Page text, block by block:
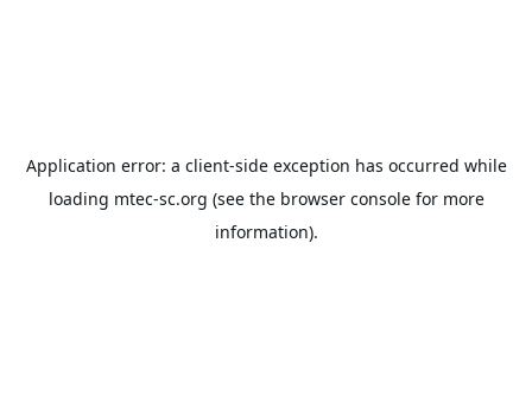
Application error: a client-side exception has occurred while
loading mtec-sc.org (see the browser consolefor more
information).